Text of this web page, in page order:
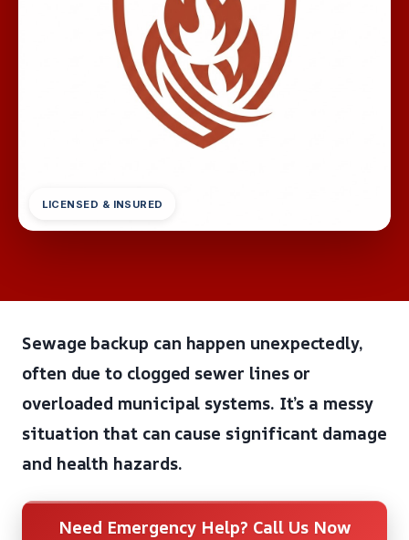
LICENSED & INSURED
Sewage backup can happen unexpectedly,
often due to clogged sewer lines or
overloaded municipal systems. It’s a messy
situation that can cause significant damage
and health hazards.
Need Emergency Help? Call Us Now